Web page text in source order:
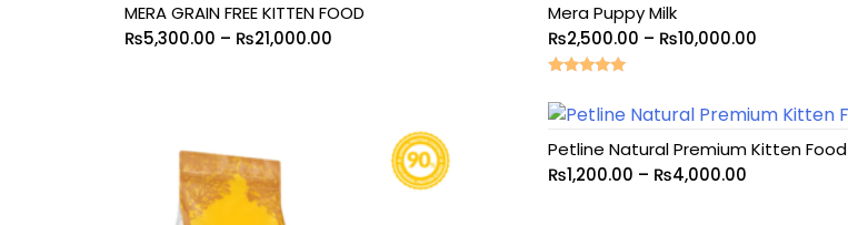
MERA GRAIN FREE KITTEN FOOD
₨5,300.00 – ₨21,000.00
Mera Puppy Milk
₨2,500.00 – ₨10,000.00
5.00
out of 5
Petline Natural Premium Kitten Food
₨1,200.00 – ₨4,000.00